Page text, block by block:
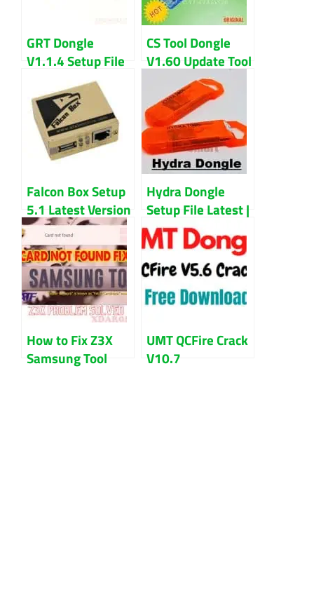
GRT Dongle
V1.1.4 Setup File
Latest Updated
(2022) Download
CS Tool Dongle
V1.60 Update Tool
Free Download
Falcon Box Setup
5.1 Latest Version
Updated 2023
Hydra Dongle
Setup File Latest |
Unlock Any
Smartphone With
This Tool
How to Fix Z3X
Samsung Tool
UMT QCFire Crack
V10.7